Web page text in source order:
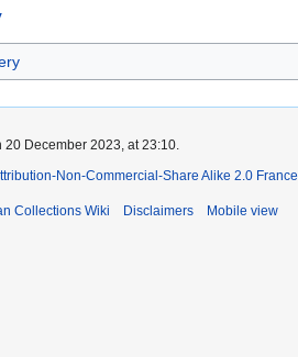
December 2023, at 23:10.
Non-Commercial-Share Alike 2.0 France
Collections Wiki Disclaimers Mobile view